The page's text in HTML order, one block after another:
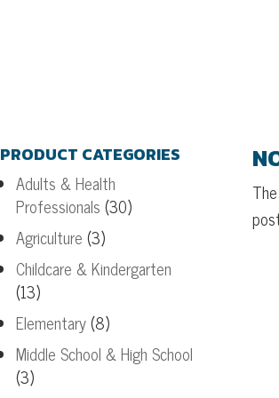
PRODUCT CATEGORIES
Adults & Health
Professionals (30)
Agriculture (3)
Childcare & Kindergarten
(13)
Elementary(8)
Middle School & High School
(3)